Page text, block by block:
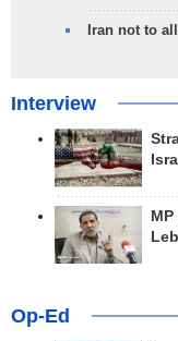
Iran not to
Interview
Op-Ed